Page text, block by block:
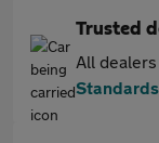
Trusted
All
Standards